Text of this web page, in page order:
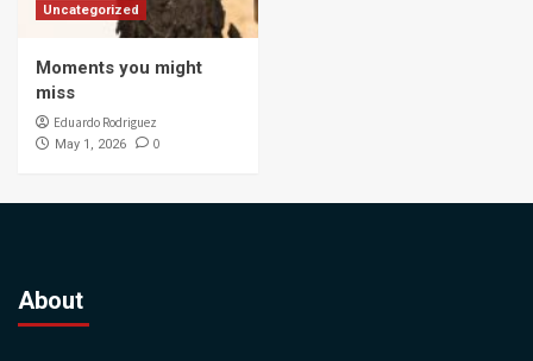
Uncategorized
Moments you might
miss
Eduardo Rodriguez
May 1, 2026 0
About